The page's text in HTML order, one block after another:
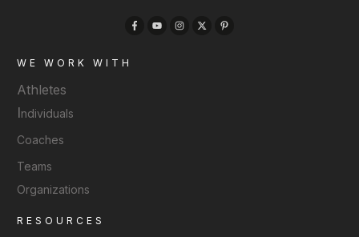
WE WORK WITH
Athletes
Individuals
Coaches
Teams
Organizations
RESOURCES